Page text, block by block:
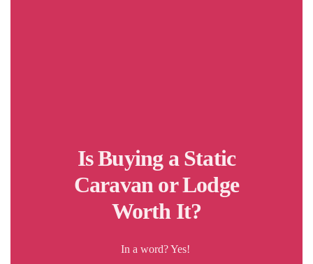
Is Buying a Static
Caravan or Lodge
Worth It?
In a word? Yes!